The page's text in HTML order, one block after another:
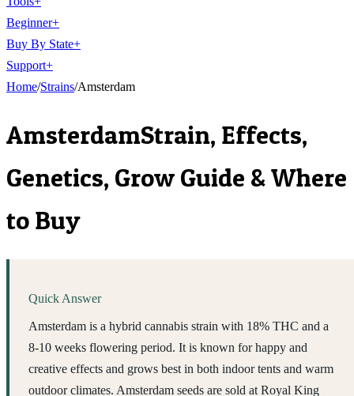
Beginner+
Buy By State+
Support+
Home/Strains/Amsterdam
AmsterdamStrain, Effects,
Genetics, Grow Guide & Where
to Buy
Quick Answer
Amsterdam is a hybrid cannabis strain with 18% THC and a
8-10 weeks flowering period. It is known for happy and
creative effects and grows best in both indoor tents and warm
outdoor climates. Amsterdam seeds are sold at Royal King